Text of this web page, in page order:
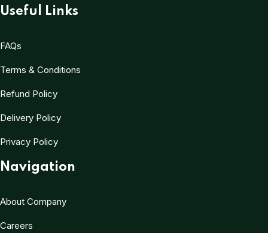
Useful Links
FAQs
Terms & Conditions
Refund Policy
Delivery Policy
Privacy Policy
Navigation
About Company
Careers